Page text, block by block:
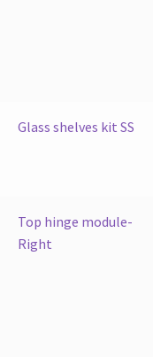
Glass shelves kit SS
Top hinge module-
Right